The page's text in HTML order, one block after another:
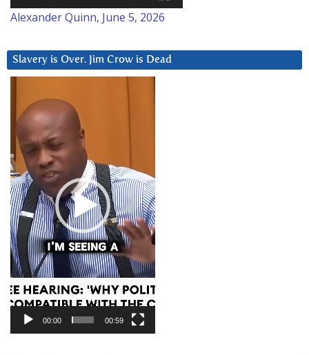
Alexander Quinn, June 5, 2026
Slavery is Over. Jim Crow is Dead
Player
00:00 00:59